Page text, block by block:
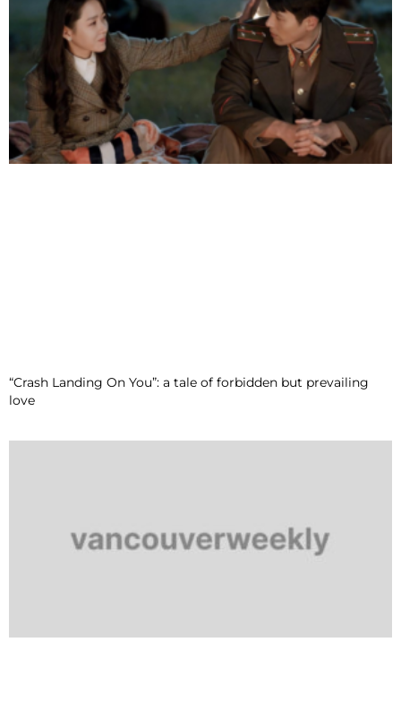
“Crash Landing On You”: a tale of forbidden but prevailing
love